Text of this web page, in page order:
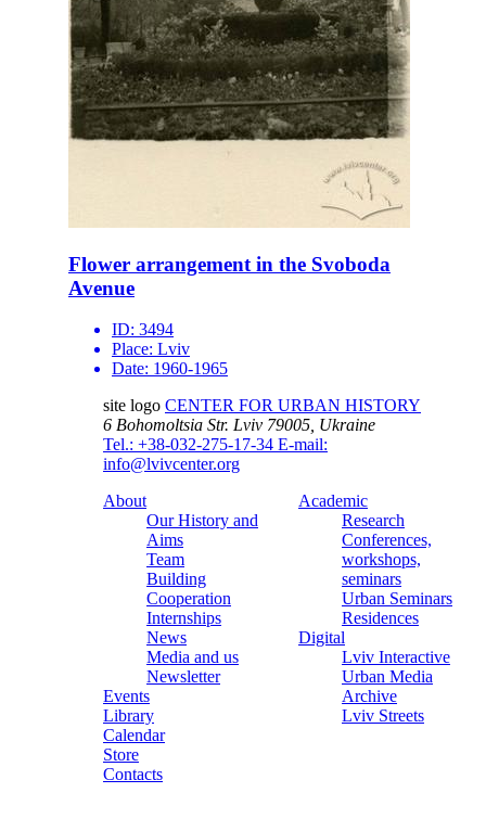
Flower arrangement in the Svoboda
Avenue
ID: 3494
Place: Lviv
Date: 1960-1965
site logo CENTER FOR URBAN HISTORY
6 Bohomoltsia Str. Lviv 79005, Ukraine
Tel.: +38-032-275-17-34 E-mail:
info@lvivcenter.org
About
Our History and
Aims
Team
Building
Cooperation
Internships
News
Media and us
Newsletter
Events
Library
Calendar
Store
Contacts
Academic
Research
Conferences,
workshops,
seminars
Urban Seminars
Residences
Digital
Lviv Interactive
Urban Media
Archive
Lviv Streets